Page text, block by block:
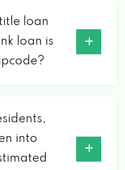
loan
loan is
into